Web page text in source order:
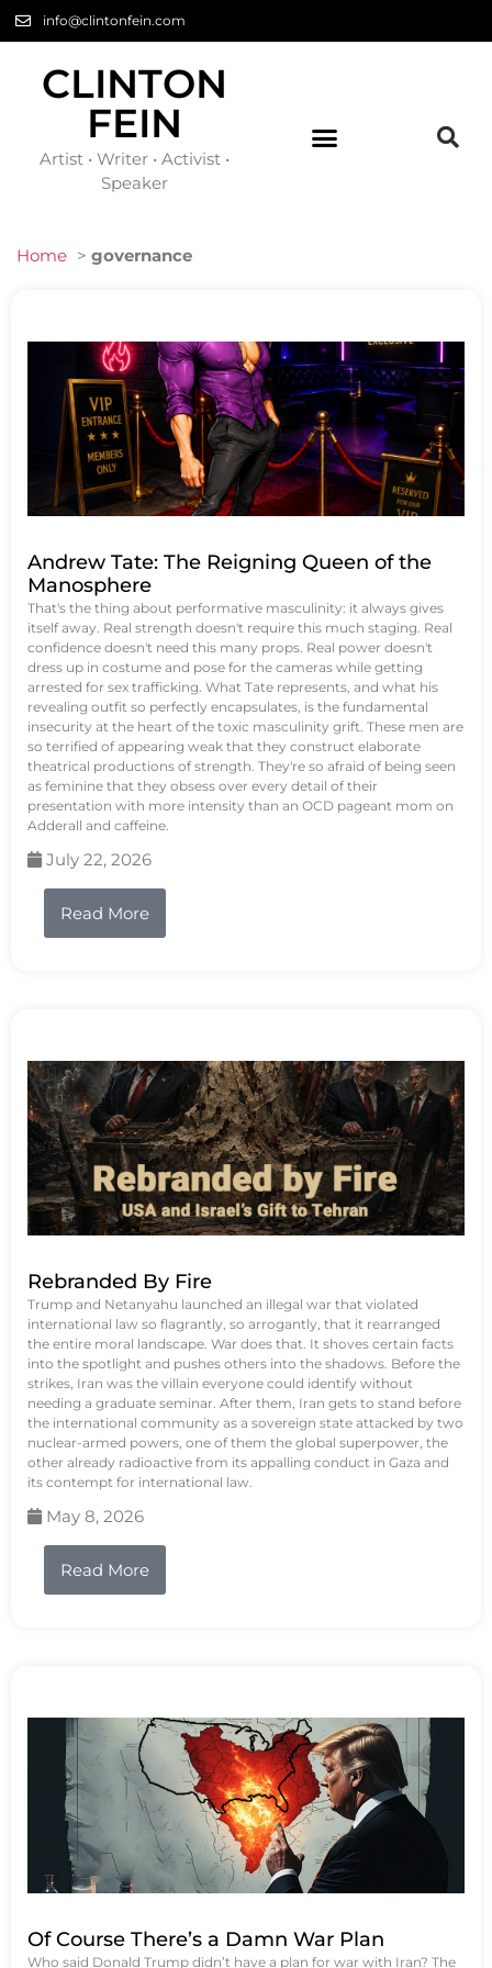
info@clintonfein.com
CLINTON
FEIN
Artist • Writer • Activist •
Speaker
Home > governance
Andrew Tate: The Reigning Queen of the
Manosphere
That's the thing about performative masculinity: it always gives
itself away. Real strength doesn't require this much staging. Real
confidence doesn't need this many props. Real power doesn't
dress up in costume and pose for the cameras while getting
arrested for sex trafficking. What Tate represents, and what his
revealing outfit so perfectly encapsulates, is the fundamental
insecurity at the heart of the toxic masculinity grift. These men are
so terrified of appearing weak that they construct elaborate
theatrical productions of strength. They're so afraid of being seen
as feminine that they obsess over every detail of their
presentation with more intensity than an OCD pageant mom on
Adderall and caffeine.
July 22, 2026
Read More
Rebranded By Fire
Trump and Netanyahu launched an illegal war that violated
international law so flagrantly, so arrogantly, that it rearranged
the entire moral landscape. War does that. It shoves certain facts
into the spotlight and pushes others into the shadows. Before the
strikes, Iran was the villain everyone could identify without
needing a graduate seminar. After them, Iran gets to stand before
the international community as a sovereign state attacked by two
nuclear-armed powers, one of them the global superpower, the
other already radioactive from its appalling conduct in Gaza and
its contempt for international law.
May 8, 2026
Read More
Of Course There’s a Damn War Plan
Who said Donald Trump didn’t have a plan for war with Iran? The